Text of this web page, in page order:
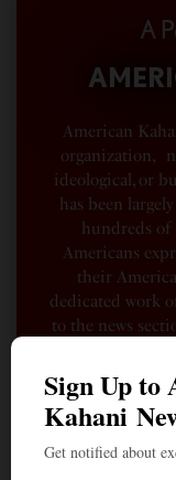
A
American
organization,
ideological, or
has been
hundreds
Americans
their
dedicated work
to the news
enterprise.
sustain and
nonpartisan
participation